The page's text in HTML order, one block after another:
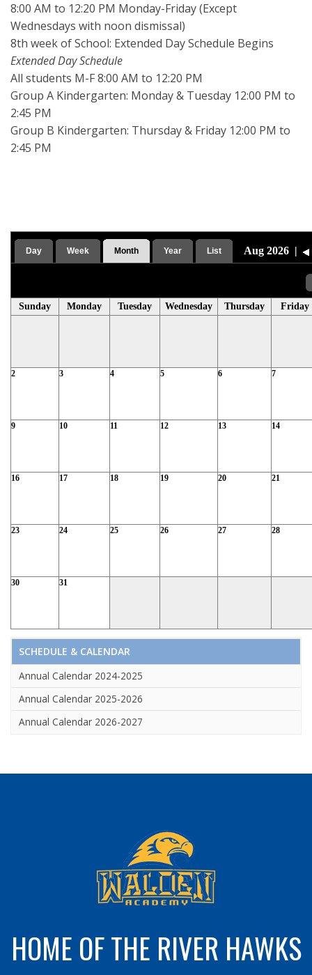
8:00 AM to 12:20 PM Monday-Friday (Except
Wednesdays with noon dismissal)
8th week of School: Extended Day Schedule Begins
Extended Day Schedule
All students M-F 8:00 AM to 12:20 PM
Group A Kindergarten: Monday & Tuesday 12:00 PM to
2:45 PM
Group B Kindergarten: Thursday & Friday 12:00 PM to
2:45 PM
Day Week Month Year List Aug 2026 |
Sunday Monday Tuesday Wednesday Thursday Friday
2 3 4 5 6 7
9 10 11 12 13 14
16 17 18 19 20 21
23 24 25 26 27 28
30 31
SCHEDULE & CALENDAR
Annual Calendar 2024-2025
Annual Calendar 2025-2026
Annual Calendar 2026-2027
HOME OF THE RIVER HAWKS